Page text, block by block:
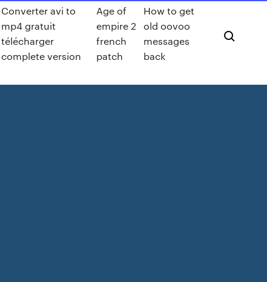
Converter avi to
mp4 gratuit
télécharger
complete version
Age of
empire 2
french
patch
How to get
old oovoo
messages
back